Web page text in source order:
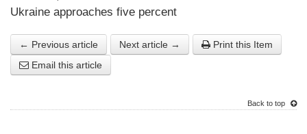
Ukraine approaches five percent
← Previous article Next article →
Print this Item
Email this article
Back to top